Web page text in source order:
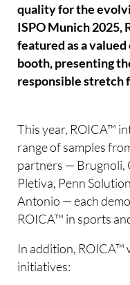
quality for the
ISPO Munich 2025,
featured as a
booth, presenting
responsible stretch
This year, ROICA™
range of samples
partners — Brugnoli,
Pletiva, Penn
Antonio — each
ROICA™ in sports
In addition, ROICA™
initiatives: